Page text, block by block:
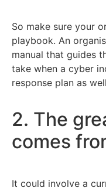
So make sure your
playbook. An
manual that guides
take when a cyber
response plan as
2. The
comes
It could involve a